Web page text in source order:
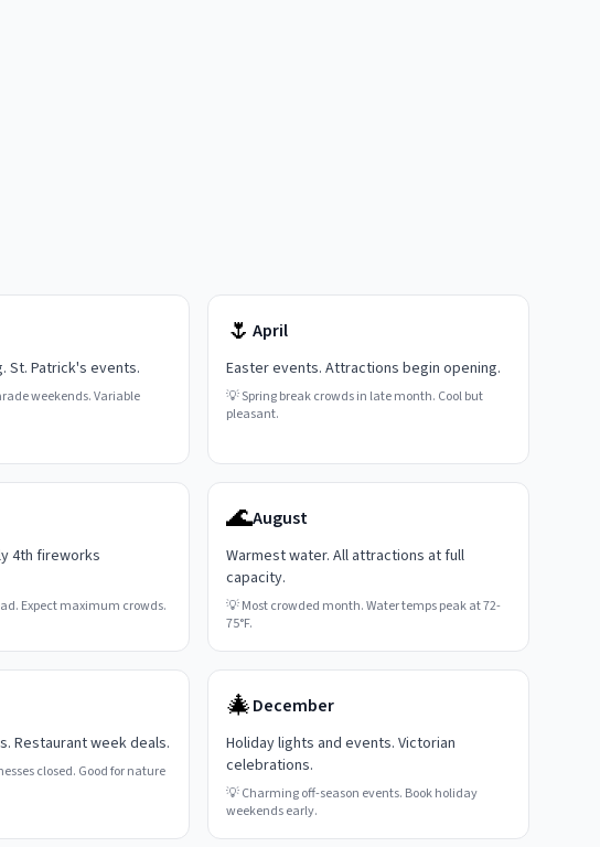
St. Patrick's events.
weekends. Variable
🌷 April
Easter events. Attractions begin opening.
💡Spring break crowds in late month. Cool but
pleasant.
4th fireworks
Expect maximum crowds.
🌊August
Warmest water. All attractions at full
capacity.
💡Most crowded month. Water temps peak at 72-
75°F.
Restaurant week deals.
closed. Good for nature
🎄December
Holiday lights and events. Victorian
celebrations.
💡Charming off-season events. Book holiday
weekends early.